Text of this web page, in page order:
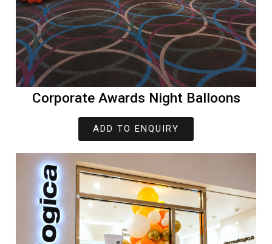
Corporate Awards Night Balloons
ADD TO ENQUIRY